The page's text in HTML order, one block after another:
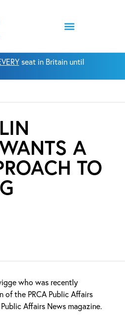
seat in Britain until
A
TO
who was recently
of the PRCA Public Affairs
Affairs News magazine.